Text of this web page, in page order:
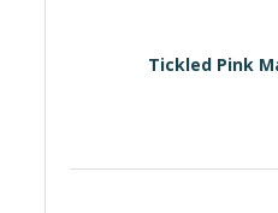
Tickled Pink